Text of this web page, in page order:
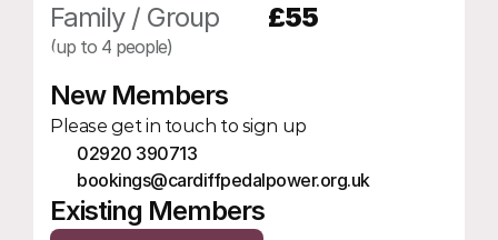
Family / Group
(up to 4 people)
£55
New Members
Please get in touch to sign up
02920 390713
bookings@cardiffpedalpower.org.uk
Existing Members